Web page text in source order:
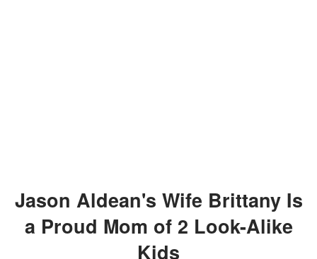
Jason Aldean's Wife Brittany Is
a Proud Mom of 2 Look-Alike
Kids